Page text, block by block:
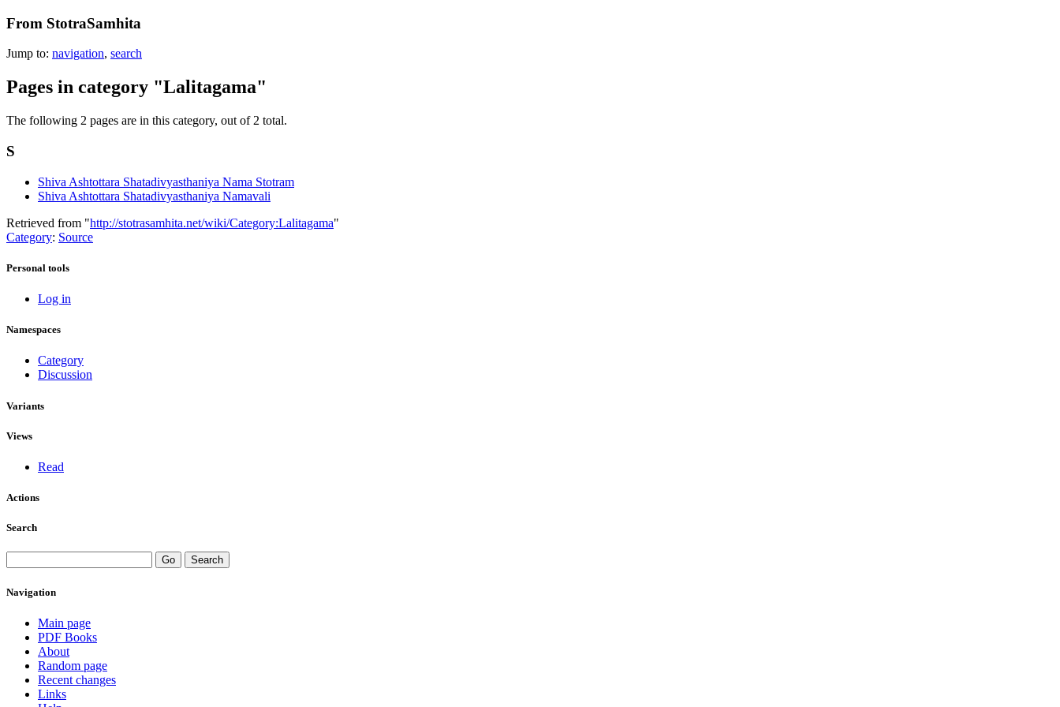
From StotraSamhita
Jump to: navigation, search
Pages in category "Lalitagama"
The following 2 pages are in this category, out of 2 total.
S
Shiva Ashtottara Shatadivyasthaniya Nama Stotram
Shiva Ashtottara Shatadivyasthaniya Namavali
Retrieved from "http://stotrasamhita.net/wiki/Category:Lalitagama"
Category: Source
Personal tools
Log in
Namespaces
Category
Discussion
Variants
Views
Read
Actions
Search
Navigation
Main page
PDF Books
About
Random page
Recent changes
Links